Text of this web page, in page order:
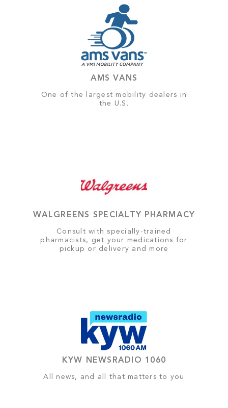
AMS VANS
One of the largest mobility dealers in
the U.S.
WALGREENS SPECIALTY PHARMACY
Consult with specially-trained
pharmacists, get your medications for
pickup or delivery and more
KYW NEWSRADIO 1060
All news, and all that matters to you